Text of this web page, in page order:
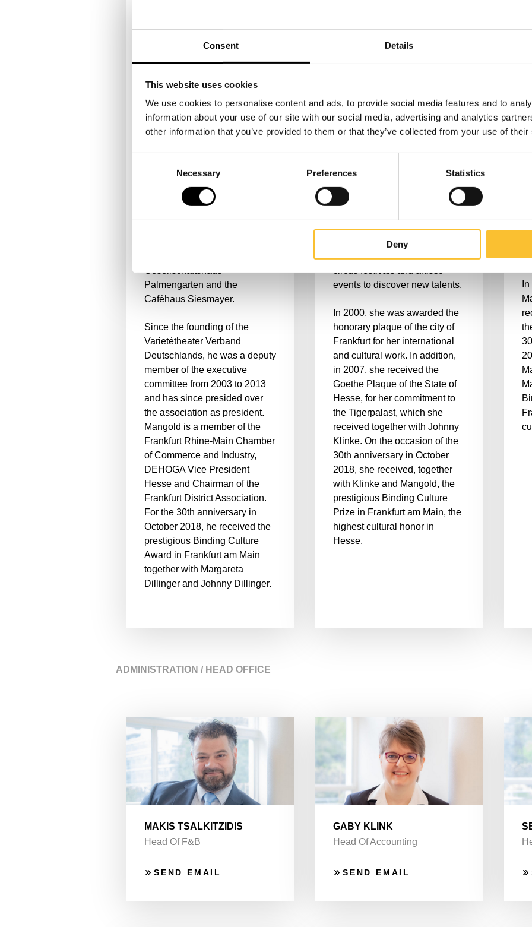
Consent Details
This website uses cookies
We use cookies to personalise content and ads, to provide social media features and to
information about your use of our site with our social media, advertising and analytics
other information that you’ve provided to them or that they’ve collected from your use of
Necessary Preferences Statistics
Deny
Managing Director Tiger &
Palmen Group
Robert Mangold is responsible
for the management of the
Tiger & Palms Group as
Managing Director. This
commercial departments,
technology, human resources,
marketing and sales as well as
the gastronomies of the
Gesellschaftshaus
Palmengarten and the
Caféhaus Siesmayer.
Since the founding of the
Varietétheater Verband
Deutschlands, he was a deputy
member of the executive
committee from 2003 to 2013
and has since presided over
the association as president.
Mangold is a member of the
Frankfurt Rhine-Main Chamber
of Commerce and Industry,
DEHOGA Vice President
Hesse and Chairman of the
Frankfurt District Association.
For the 30th anniversary in
October 2018, he received the
prestigious Binding Culture
Award in Frankfurt am Main
together with Margareta
Dillinger and Johnny Dillinger.
Artitic Director
Tigerpalast Varieté Theater in
1988. She has been one of the
most accomplished
artistry for two decades.
At the Tigerpalast she is
responsible for the artistic
direction of the management.
dedicated promoter of young
artists from all over the world
and regularly travels to various
circus festivals and artistic
events to discover new talents.
In 2000, she was awarded the
honorary plaque of the city of
Frankfurt for her international
and cultural work. In addition,
in 2007, she received the
Goethe Plaque of the State of
Hesse, for her commitment to
the Tigerpalast, which she
received together with Johnny
Klinke. On the occasion of the
30th anniversary in October
2018, she received, together
with Klinke and Mangold, the
prestigious Binding Culture
Prize in Frankfurt am Main, the
highest cultural honor in
Hesse.
ADMINISTRATION / HEAD OFFICE
MAKIS TSALKITZIDIS
Head Of F&B
SEND EMAIL
GABY KLINK
Head Of Accounting
SEND EMAIL